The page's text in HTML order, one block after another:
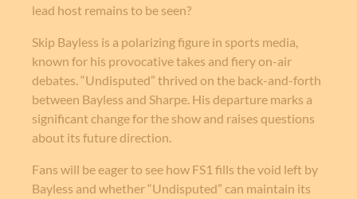
lead host remains to be seen?
Skip Bayless is a polarizing figure in sports media,
known for his provocative takes and fiery on-air
debates. “Undisputed” thrived on the back-and-forth
between Bayless and Sharpe. His departure marks a
significant change for the show and raises questions
about its future direction.
Fans will be eager to see how FS1 fills the void left by
Bayless and whether “Undisputed” can maintain its